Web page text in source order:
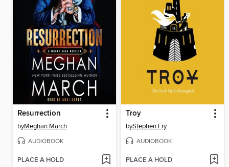
Resurrection
byMeghan March
AUDIOBOOK
PLACE A HOLD
Troy
byStephen Fry
AUDIOBOOK
PLACE A HOLD